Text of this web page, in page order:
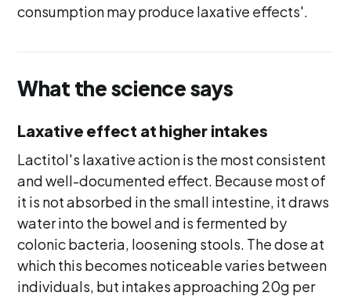
consumption may produce laxative effects'.
What the science says
Laxative effect at higher intakes
Lactitol's laxative action is the most consistent
and well-documented effect. Because most of
it is not absorbed in the small intestine, it draws
water into the bowel and is fermented by
colonic bacteria, loosening stools. The dose at
which this becomes noticeable varies between
individuals, but intakes approaching 20g per